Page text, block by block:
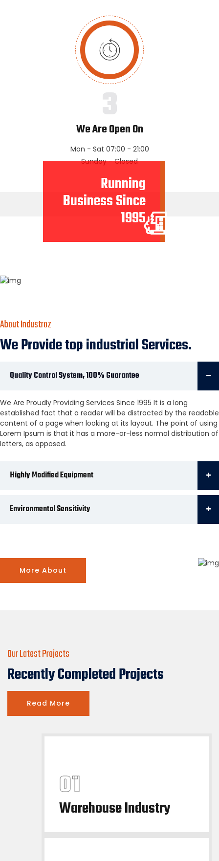
We Are Open On
3
Mon - Sat 07:00 - 21:00
Sunday - Closed
Running
Business Since
1995
About Industroz
We Provide top industrial Services.
Quality Control System, 100% Guarantee
We Are Proudly Providing Services Since 1995 It is a long
established fact that a reader will be distracted by the readable
content of a page when looking at its layout. The point of using
Lorem Ipsum is that it has a more-or-less normal distribution of
letters, as opposed.
Highly Modified Equipment
Environmental Sensitivity
More About
Our Latest Projects
Recently Completed Projects
Read More
Warehouse Industry